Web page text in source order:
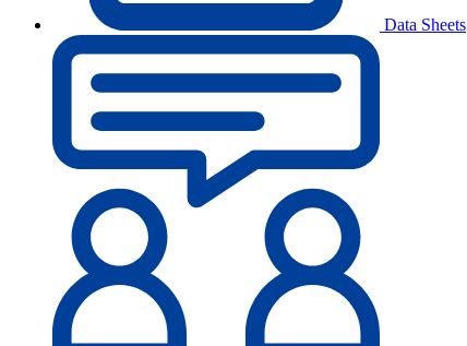
Data Sheets